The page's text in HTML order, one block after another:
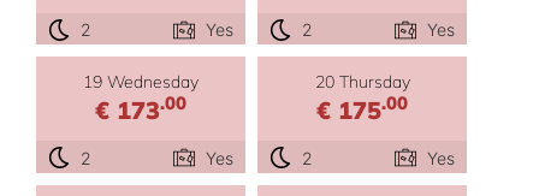
2 Yes 2 Yes
19 Wednesday
€ 173.00
2 Yes
20 Thursday
€ 175.00
2 Yes